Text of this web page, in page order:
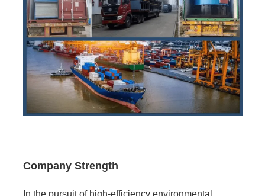
Company Strength